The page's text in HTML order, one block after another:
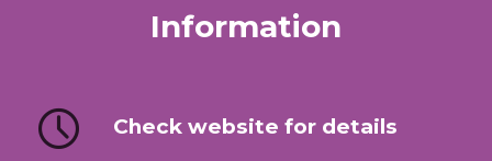
Information
Check website for details